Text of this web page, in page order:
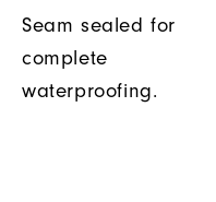
Seam sealed for
complete
waterproofing.